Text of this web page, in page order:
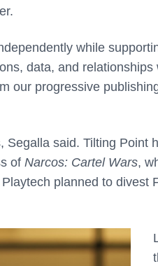
while
data, and relationships
our progressive
said. Tilting Point
of Narcos: Cartel Wars,
planned to divest